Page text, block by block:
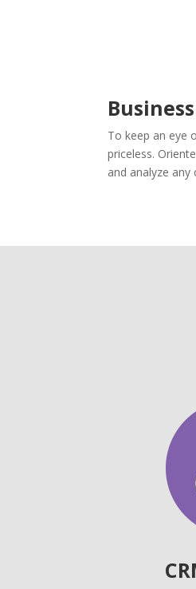
To keep an eye
priceless.
and analyze